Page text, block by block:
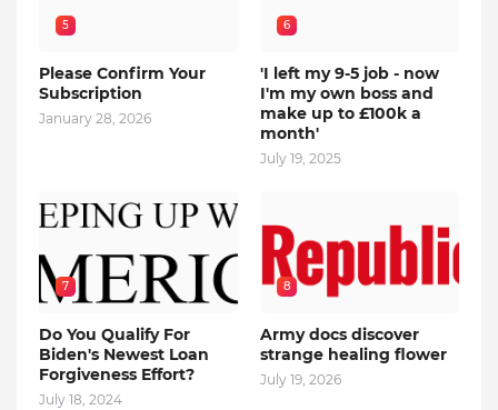
5
Please Confirm Your
Subscription
January 28, 2026
6
'I left my 9-5 job - now
I'm my own boss and
make up to £100k a
month'
July 19, 2025
7
Do You Qualify For
Biden's Newest Loan
Forgiveness Effort?
July 18, 2024
8
Army docs discover
strange healing flower
July 19, 2026